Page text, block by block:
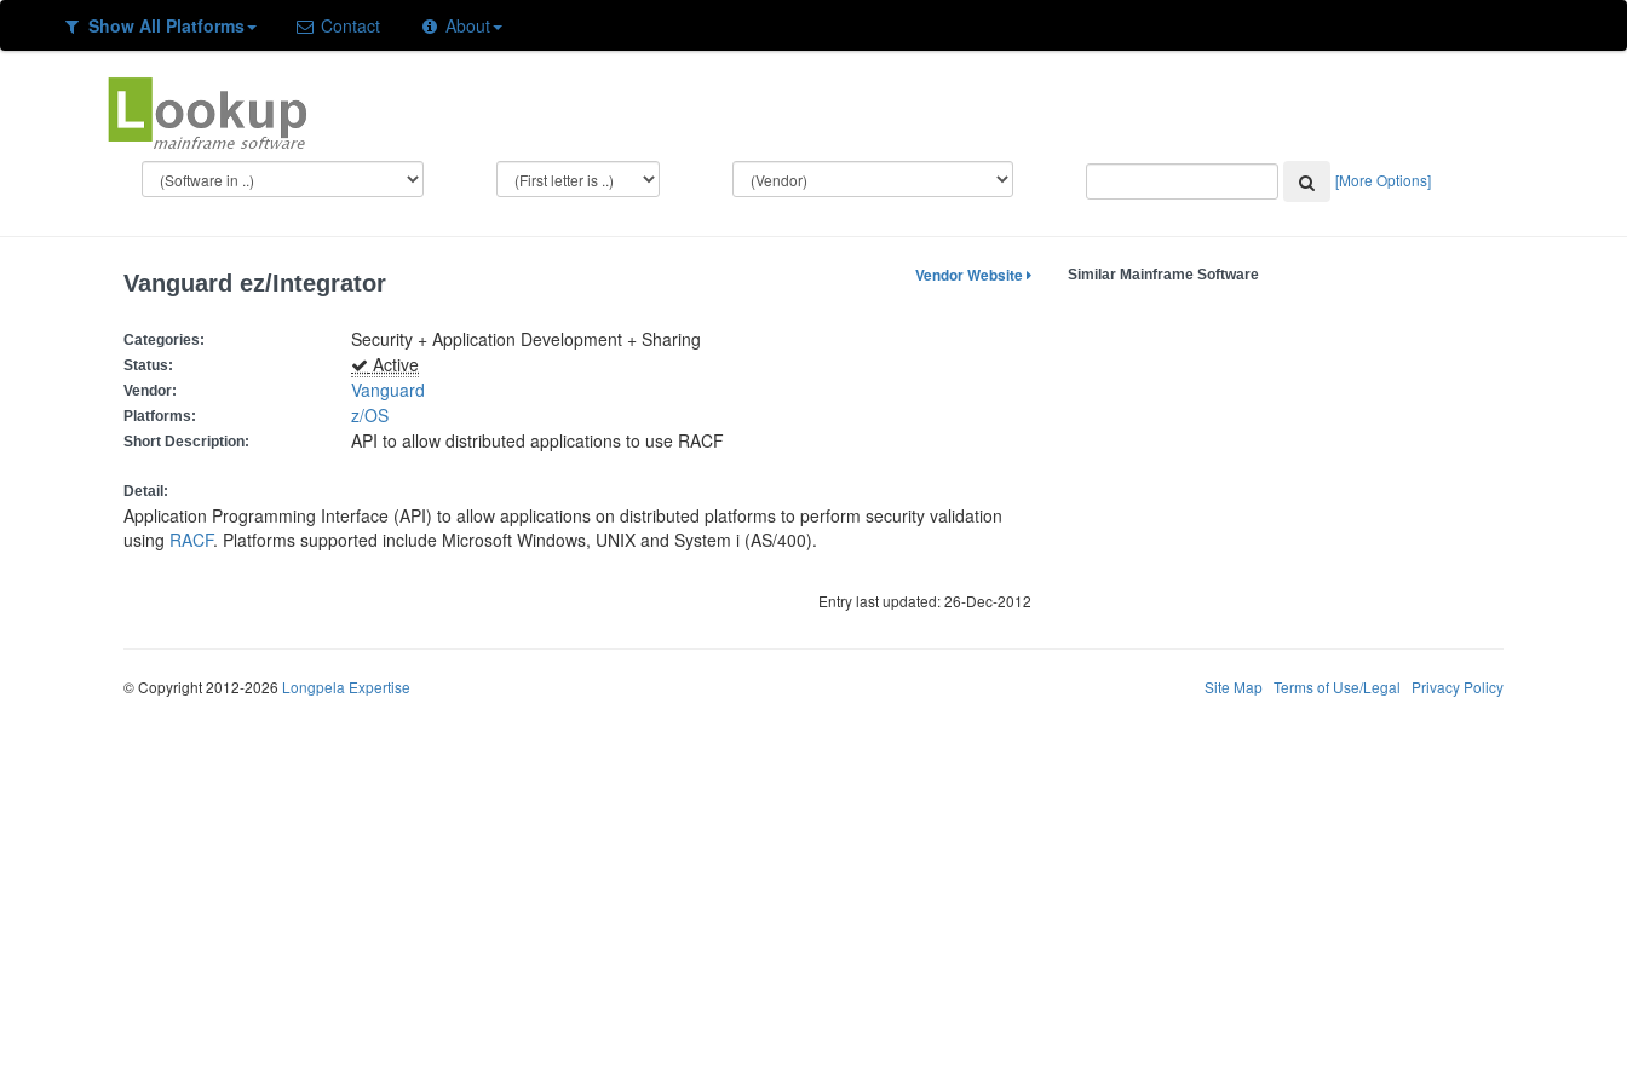
Show All Platforms Contact About
[More Options]
Vanguard ez/Integrator Vendor Website
Categories: Security + Application Development + Sharing
Status: Active
Vendor: Vanguard
Platforms: z/OS
Short Description: API to allow distributed applications to use RACF
Detail:
Application Programming Interface (API) to allow applications on distributed platforms to perform security validation
using RACF. Platforms supported include Microsoft Windows, UNIX and System i (AS/400).
Entry last updated: 26-Dec-2012
Similar Mainframe Software
© Copyright 2012-2026 Longpela Expertise Site Map Terms of Use/Legal Privacy Policy